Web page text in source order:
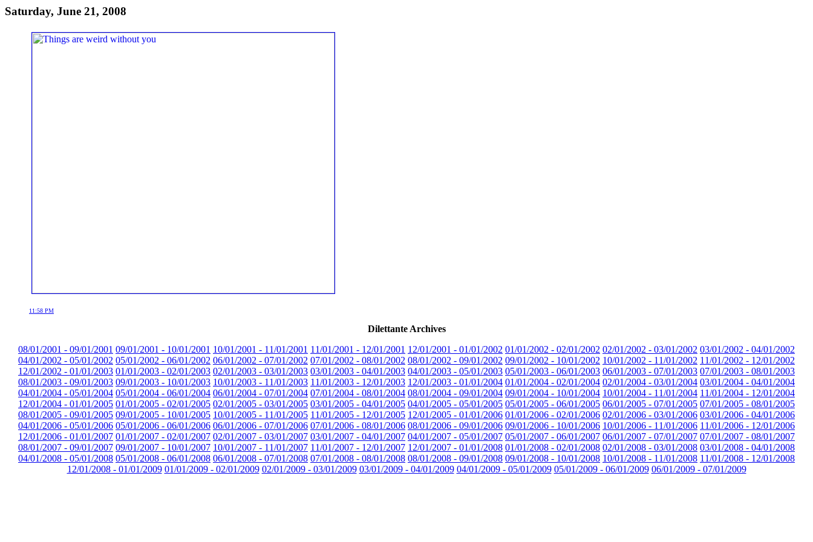
Saturday, June 21, 2008
11:58 PM
Dilettante Archives
08/01/2001 - 09/01/2001 09/01/2001 - 10/01/2001 10/01/2001 - 11/01/2001 11/01/2001 - 12/01/2001 12/01/2001 - 01/01/2002 01/01/2002 - 02/01/2002 02/01/2002 - 03/01/2002 03/01/2002 - 04/01/2002
04/01/2002 - 05/01/2002 05/01/2002 - 06/01/2002 06/01/2002 - 07/01/2002 07/01/2002 - 08/01/2002 08/01/2002 - 09/01/2002 09/01/2002 - 10/01/2002 10/01/2002 - 11/01/2002 11/01/2002 - 12/01/2002
12/01/2002 - 01/01/2003 01/01/2003 - 02/01/2003 02/01/2003 - 03/01/2003 03/01/2003 - 04/01/2003 04/01/2003 - 05/01/2003 05/01/2003 - 06/01/2003 06/01/2003 - 07/01/2003 07/01/2003 - 08/01/2003
08/01/2003 - 09/01/2003 09/01/2003 - 10/01/2003 10/01/2003 - 11/01/2003 11/01/2003 - 12/01/2003 12/01/2003 - 01/01/2004 01/01/2004 - 02/01/2004 02/01/2004 - 03/01/2004 03/01/2004 - 04/01/2004
04/01/2004 - 05/01/2004 05/01/2004 - 06/01/2004 06/01/2004 - 07/01/2004 07/01/2004 - 08/01/2004 08/01/2004 - 09/01/2004 09/01/2004 - 10/01/2004 10/01/2004 - 11/01/2004 11/01/2004 - 12/01/2004
12/01/2004 - 01/01/2005 01/01/2005 - 02/01/2005 02/01/2005 - 03/01/2005 03/01/2005 - 04/01/2005 04/01/2005 - 05/01/2005 05/01/2005 - 06/01/2005 06/01/2005 - 07/01/2005 07/01/2005 - 08/01/2005
08/01/2005 - 09/01/2005 09/01/2005 - 10/01/2005 10/01/2005 - 11/01/2005 11/01/2005 - 12/01/2005 12/01/2005 - 01/01/2006 01/01/2006 - 02/01/2006 02/01/2006 - 03/01/2006 03/01/2006 - 04/01/2006
04/01/2006 - 05/01/2006 05/01/2006 - 06/01/2006 06/01/2006 - 07/01/2006 07/01/2006 - 08/01/2006 08/01/2006 - 09/01/2006 09/01/2006 - 10/01/2006 10/01/2006 - 11/01/2006 11/01/2006 - 12/01/2006
12/01/2006 - 01/01/2007 01/01/2007 - 02/01/2007 02/01/2007 - 03/01/2007 03/01/2007 - 04/01/2007 04/01/2007 - 05/01/2007 05/01/2007 - 06/01/2007 06/01/2007 - 07/01/2007 07/01/2007 - 08/01/2007
08/01/2007 - 09/01/2007 09/01/2007 - 10/01/2007 10/01/2007 - 11/01/2007 11/01/2007 - 12/01/2007 12/01/2007 - 01/01/2008 01/01/2008 - 02/01/2008 02/01/2008 - 03/01/2008 03/01/2008 - 04/01/2008
04/01/2008 - 05/01/2008 05/01/2008 - 06/01/2008 06/01/2008 - 07/01/2008 07/01/2008 - 08/01/2008 08/01/2008 - 09/01/2008 09/01/2008 - 10/01/2008 10/01/2008 - 11/01/2008 11/01/2008 - 12/01/2008
12/01/2008 - 01/01/2009 01/01/2009 - 02/01/2009 02/01/2009 - 03/01/2009 03/01/2009 - 04/01/2009 04/01/2009 - 05/01/2009 05/01/2009 - 06/01/2009 06/01/2009 - 07/01/2009